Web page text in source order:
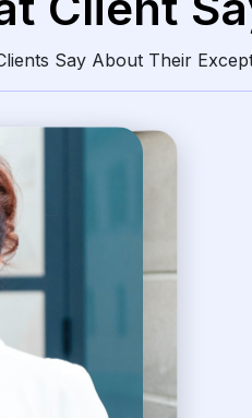
Say About Their